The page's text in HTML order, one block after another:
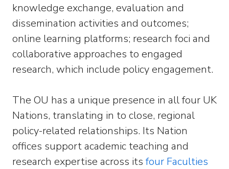
knowledge exchange, evaluation and
dissemination activities and outcomes;
online learning platforms; research foci and
collaborative approaches to engaged
research, which include policy engagement.
The OU has a unique presence in all four UK
Nations, translating in to close, regional
policy-related relationships. Its Nation
offices support academic teaching and
research expertise across itsfour Faculties